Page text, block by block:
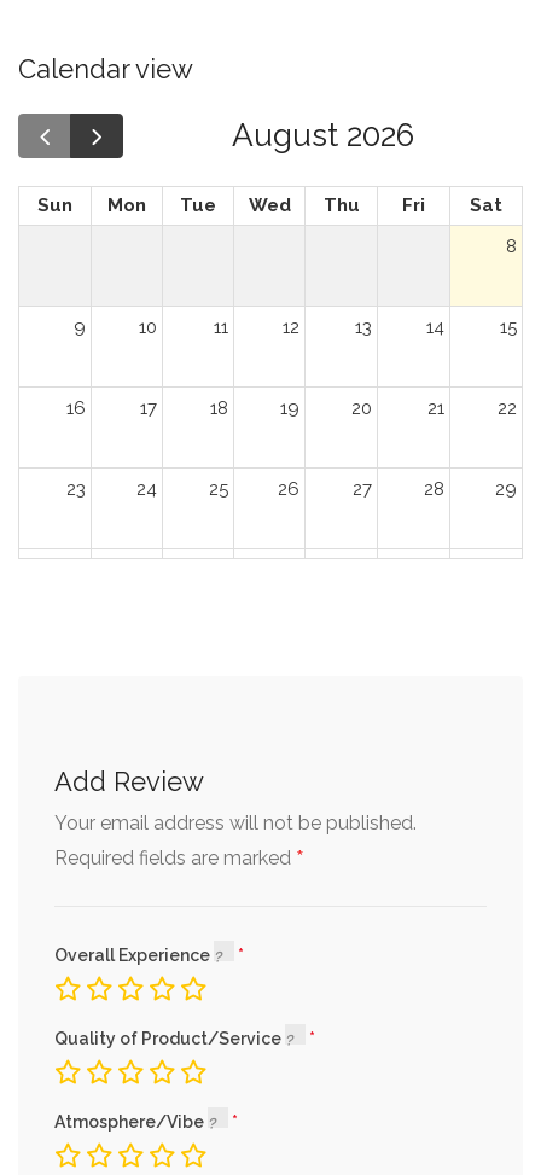
Calendar view
August 2026
Sun Mon Tue Wed Thu Fri
Sat
8
9 10 11 12 13 14 15
16 17 18 19 20 21 22
23 24 25 26 27 28 29
Add Review
Your email address will not be published.
Required fields are marked *
Overall Experience
Quality of Product/Service
Atmosphere/Vibe